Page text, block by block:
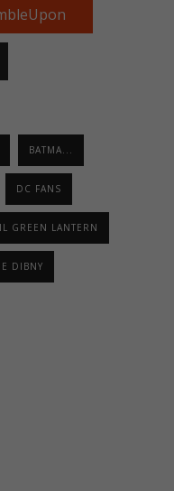
BATMA...
DC FANS
GREEN LANTERN
DIBNY